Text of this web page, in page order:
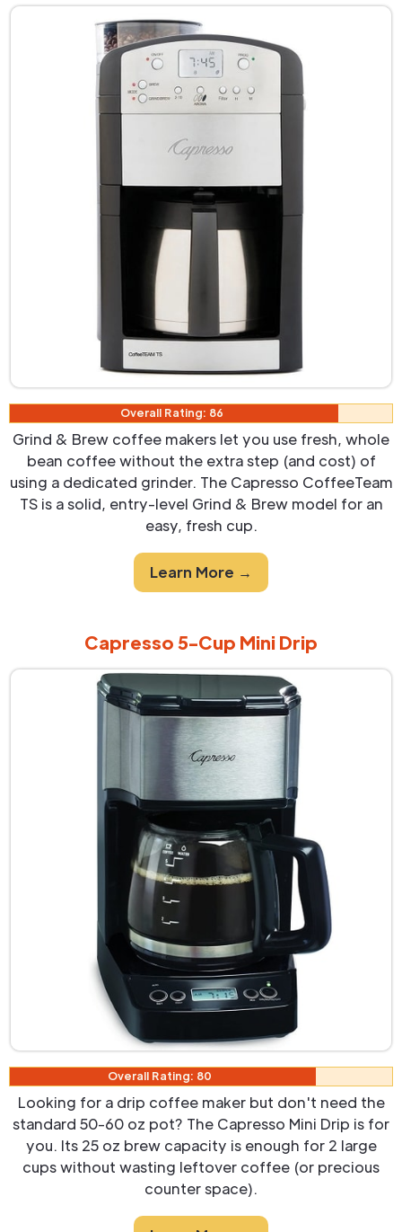
Overall Rating: 86
Grind & Brew coffee makers let you use fresh, whole
bean coffee without the extra step (and cost) of
using a dedicated grinder. The Capresso CoffeeTeam
TS is a solid, entry-level Grind & Brew model for an
easy, fresh cup.
Learn More →
Capresso 5-Cup Mini Drip
Overall Rating: 80
Looking for a drip coffee maker but don't need the
standard 50-60 oz pot? The Capresso Mini Drip is for
you. Its 25 oz brew capacity is enough for 2 large
cups without wasting leftover coffee (or precious
counter space).